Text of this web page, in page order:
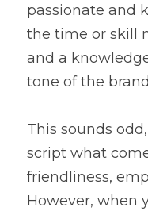
passionate and
the time or skill
and a
tone of the
This sounds
script what
friendliness,
However, when